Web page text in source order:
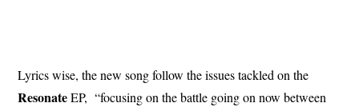
Lyrics wise, the new song follow the issues tackled on the
ResonateEP, “focusing on the battle going on now between